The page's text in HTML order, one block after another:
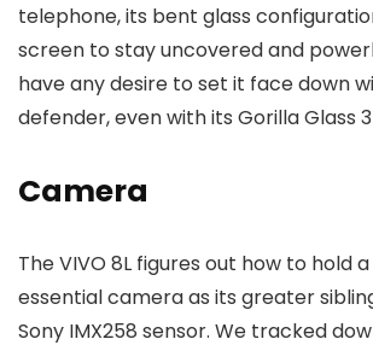
telephone, its bent glass
screen to stay uncovered and
have any desire to set it face down
defender, even with its Gorilla Glass
Camera
The VIVO 8L figures out how to hold
essential camera as its greater
Sony IMX258 sensor. We tracked